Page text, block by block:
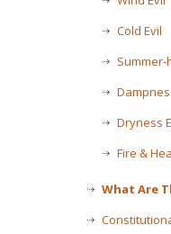
Cold Evil
Summer-
Dryness
Fire &
What Are